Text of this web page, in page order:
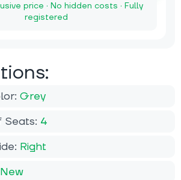
price · No hidden costs · Fully
registered
Grey
Seats: 4
Right
New